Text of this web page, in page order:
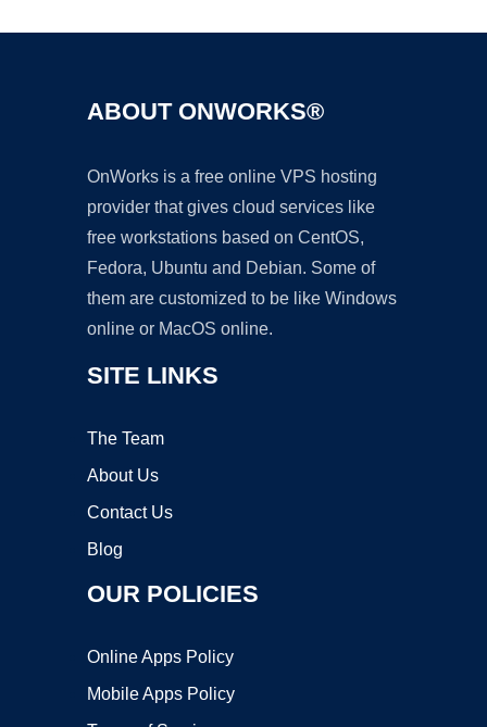
ABOUT ONWORKS®
OnWorks is a free online VPS hosting
provider that gives cloud services like
free workstations based on CentOS,
Fedora, Ubuntu and Debian. Some of
them are customized to be like Windows
online or MacOS online.
SITE LINKS
The Team
About Us
Contact Us
Blog
OUR POLICIES
Online Apps Policy
Mobile Apps Policy